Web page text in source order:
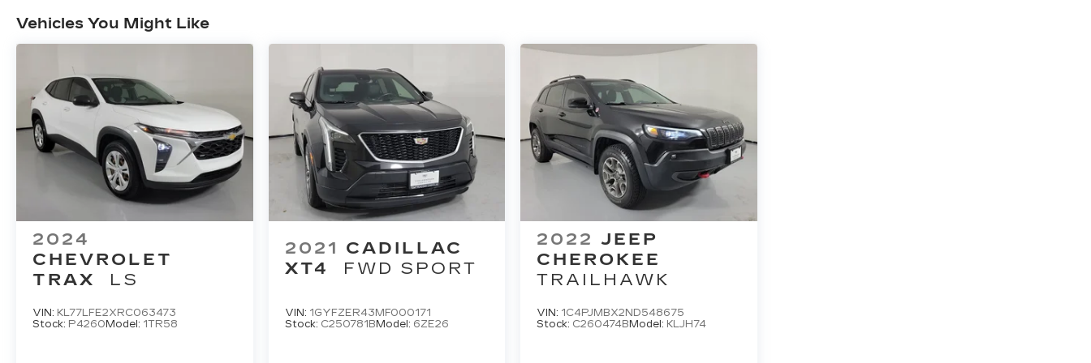
Vehicles You Might Like
2024
CHEVROLET
TRAX
LS
VIN: KL77LFE2XRC063473
Stock: P4260 Model: 1TR58
2021 CADILLAC
XT4
FWD SPORT
VIN: 1GYFZER43MF000171
Stock: C250781B Model: 6ZE26
2022 JEEP
CHEROKEE
TRAILHAWK
VIN: 1C4PJMBX2ND548675
Stock: C260474B Model: KLJH74